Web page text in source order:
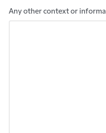
Any other context or